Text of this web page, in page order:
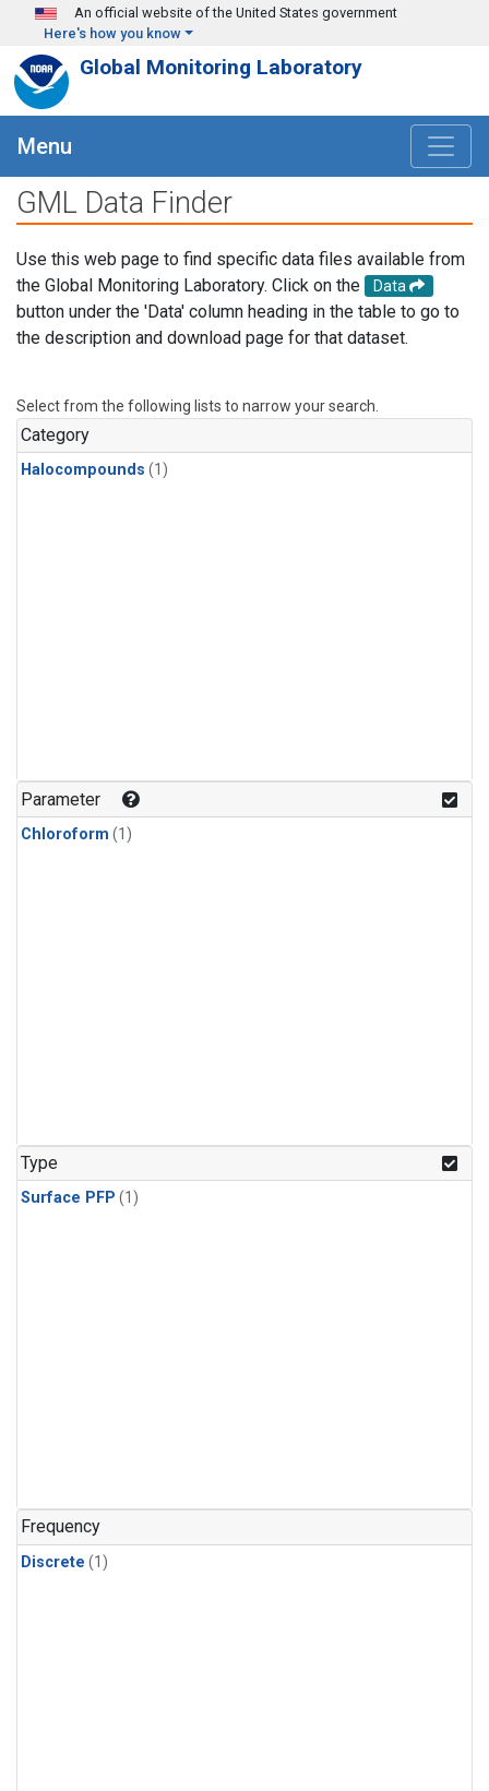
Skip to main content
An official website of the United States government
Here's how you know
Global Monitoring Laboratory
Menu
GML Data Finder
Use this web page to find specific data files available from
the Global Monitoring Laboratory. Click on the
Data
button under the 'Data' column heading in the table to go to
the description and download page for that dataset.
Select from the following lists to narrow your search.
Category
Halocompounds (1)
Parameter
Chloroform (1)
Type
Surface PFP (1)
Frequency
Discrete (1)